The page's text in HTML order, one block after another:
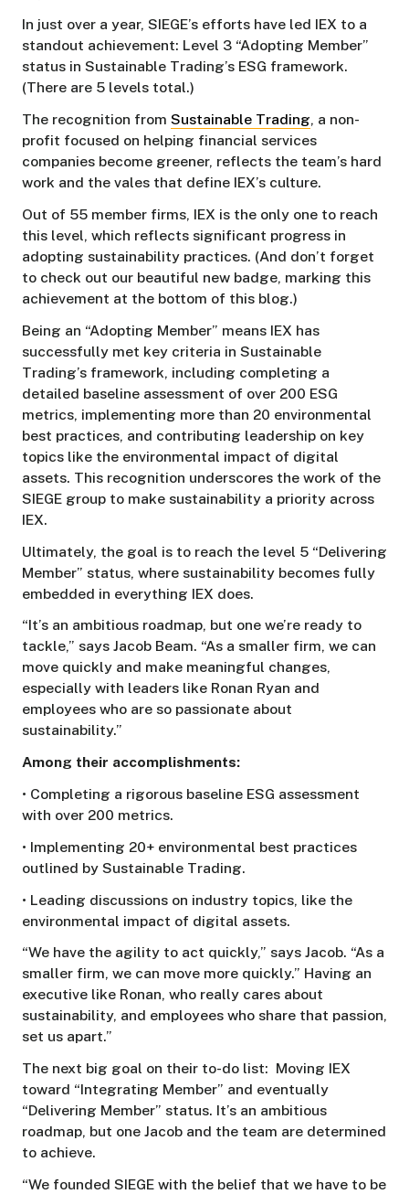
In just over a year, SIEGE’s efforts have led IEX to a
standout achievement: Level 3 “Adopting Member”
status in Sustainable Trading’s ESG framework.
(There are 5 levels total.)
The recognition from Sustainable Trading, a non-
profit focused on helping financial services
companies become greener, reflects the team’s hard
work and the vales that define IEX’s culture.
Out of 55 member firms, IEX is the only one to reach
this level, which reflects significant progress in
adopting sustainability practices. (And don’t forget
to check out our beautiful new badge, marking this
achievement at the bottom of this blog.)
Being an “Adopting Member” means IEX has
successfully met key criteria in Sustainable
Trading’s framework, including completing a
detailed baseline assessment of over 200 ESG
metrics, implementing more than 20 environmental
best practices, and contributing leadership on key
topics like the environmental impact of digital
assets. This recognition underscores the work of the
SIEGE group to make sustainability a priority across
IEX.
Ultimately, the goal is to reach the level 5 “Delivering
Member” status, where sustainability becomes fully
embedded in everything IEX does.
“It’s an ambitious roadmap, but one we’re ready to
tackle,” says Jacob Beam. “As a smaller firm, we can
move quickly and make meaningful changes,
especially with leaders like Ronan Ryan and
employees who are so passionate about
sustainability.”
Among their accomplishments:
• Completing a rigorous baseline ESG assessment
with over 200 metrics.
• Implementing 20+ environmental best practices
outlined by Sustainable Trading.
• Leading discussions on industry topics, like the
environmental impact of digital assets.
“We have the agility to act quickly,” says Jacob. “As a
smaller firm, we can move more quickly.” Having an
executive like Ronan, who really cares about
sustainability, and employees who share that passion,
set us apart.”
The next big goal on their to-do list: Moving IEX
toward “Integrating Member” and eventually
“Delivering Member” status. It’s an ambitious
roadmap, but one Jacob and the team are determined
to achieve.
“We founded SIEGE with the belief that we have to be